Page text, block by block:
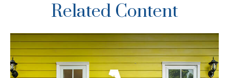
Related Content